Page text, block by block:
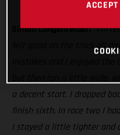
Simon Langenfelder:“I’m
felt good on the track all
a decent start. I dropped
finish sixth. In race two I
I stayed a little tighter and